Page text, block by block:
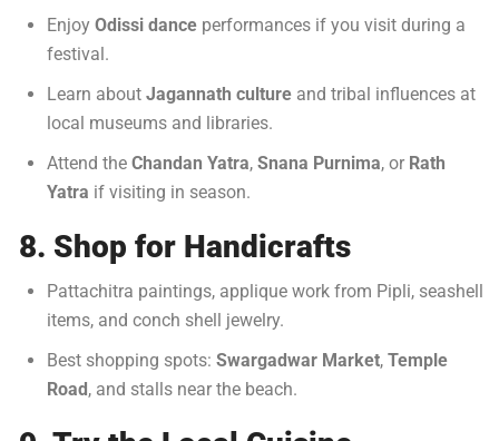
Enjoy Odissi dance performances if you visit during a
festival.
Learn about Jagannath culture and tribal influences at
local museums and libraries.
Attend the Chandan Yatra, Snana Purnima, or Rath
Yatra if visiting in season.
8. Shop for Handicrafts
Pattachitra paintings, applique work from Pipli, seashell
items, and conch shell jewelry.
Best shopping spots: Swargadwar Market, Temple
Road, and stalls near the beach.